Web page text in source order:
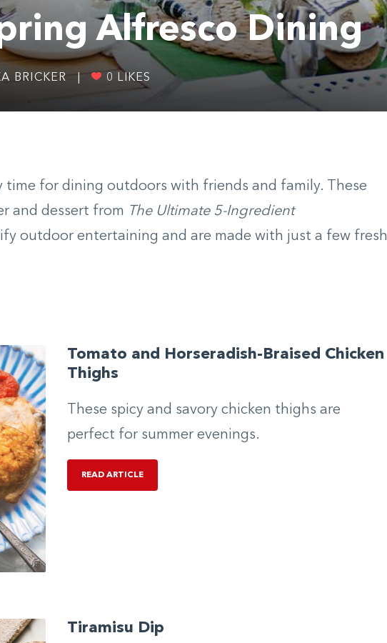
Alfresco Dining
BRICKER | 0 LIKES
time for dining outdoors with friends and family. These
and dessert from The Ultimate 5-Ingredient
outdoor entertaining and are made with just a few fresh
Tomato and Horseradish-Braised Chicken
Thighs
These spicy and savory chicken thighs are
perfect for summer evenings.
READ ARTICLE
Tiramisu Dip